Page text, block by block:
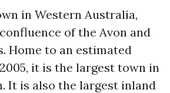
in Western Australia,
of the Avon and
Home to an estimated
it is the largest town in
It is also the largest inland